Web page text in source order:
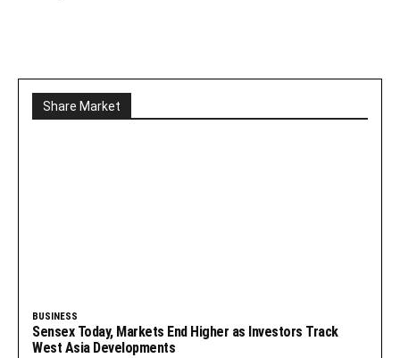
Share Market
BUSINESS
Sensex Today, Markets End Higher as Investors Track
West Asia Developments